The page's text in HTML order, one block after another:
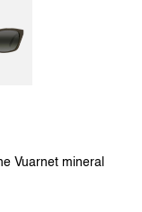
Vuarnet mineral